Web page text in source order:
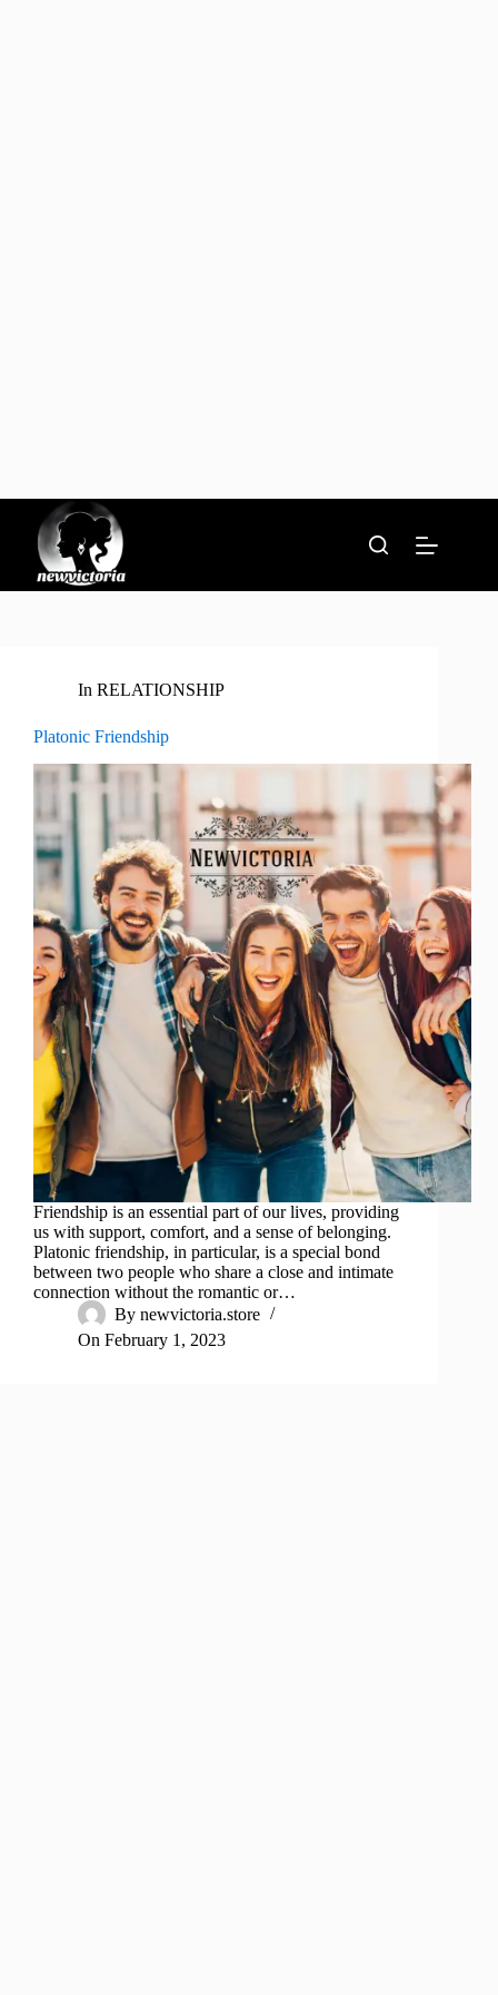
content
In RELATIONSHIP
Platonic Friendship
Friendship is an essential part of our lives, providing
us with support, comfort, and a sense of belonging.
Platonic friendship, in particular, is a special bond
between two people who share a close and intimate
connection without the romantic or…
By newvictoria.store
On February 1, 2023